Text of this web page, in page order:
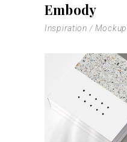
Embody
Inspiration